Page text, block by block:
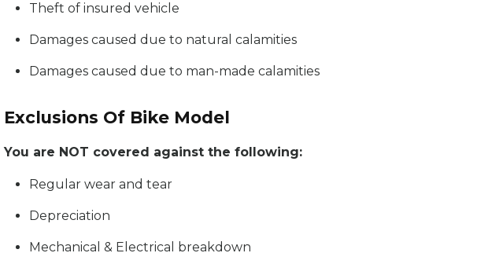
Theft of insured vehicle
Damages caused due to natural calamities
Damages caused due to man-made calamities
Exclusions Of Bike Model
You are NOT covered against the following:
Regular wear and tear
Depreciation
Mechanical & Electrical breakdown